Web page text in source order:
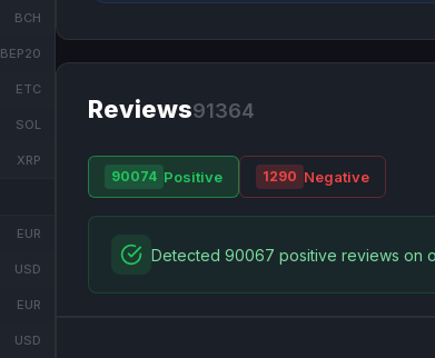
BCH
BEP20
ETC
SOL
XRP
EUR
USD
EUR
USD
Reviews91364
90074 Positive 1290 Negative
Detected 90067 positive reviews on